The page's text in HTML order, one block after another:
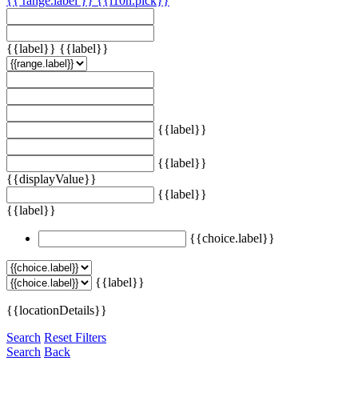
{{label}} {{label}}
{{label}}
{{label}}
{{displayValue}}
{{label}}
{{label}}
{{choice.label}}
{{label}}
{{locationDetails}}
Search Reset Filters
Search Back